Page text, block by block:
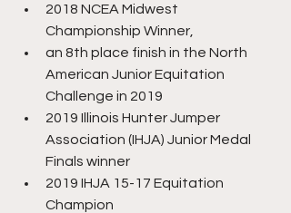
2018 NCEA Midwest
Championship Winner,
an 8th place finish in the North
American Junior Equitation
Challenge in 2019
2019 Illinois Hunter Jumper
Association (IHJA) Junior Medal
Finals winner
2019 IHJA 15-17 Equitation
Champion